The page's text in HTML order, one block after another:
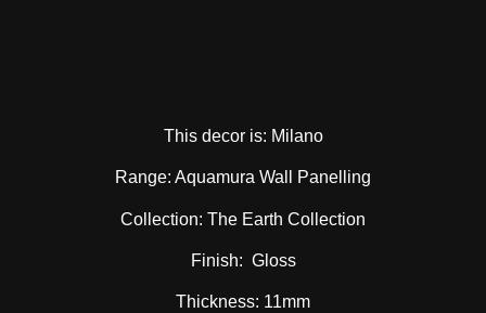
This decor is: Milano
Range: Aquamura Wall Panelling
Collection: The Earth Collection
Finish: Gloss
Thickness: 11mm